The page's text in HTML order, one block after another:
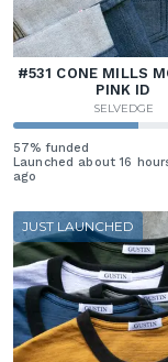
#531 CONE MILLS
PINK ID
SELVEDGE
57% funded
Launched about 16
ago
JUST LAUNCHED